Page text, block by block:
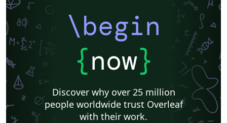
\begin
{now}
Discover why over 25 million
people worldwide trust Overleaf
with their work.